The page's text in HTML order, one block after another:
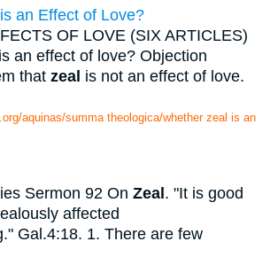
is an Effect of Love?
OF LOVE (SIX ARTICLES)
is an effect of love? Objection
that zeal is not an effect of love.
aquinas/summa theologica/whether zeal is an
Sermon 92 On Zeal . "It is good
affected
Gal.4:18. 1. There are few